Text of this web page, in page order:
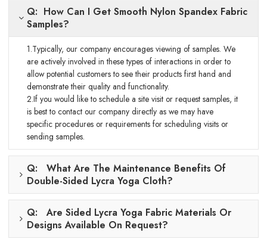
Q: How Can I Get Smooth Nylon Spandex Fabric
Samples?
1.Typically, our company encourages viewing of samples. We
are actively involved in these types of interactions in order to
allow potential customers to see their products first hand and
demonstrate their quality and functionality.
2.If you would like to schedule a site visit or request samples, it
is best to contact our company directly as we may have
specific procedures or requirements for scheduling visits or
sending samples.
Q: What Are The Maintenance Benefits Of
Double-Sided Lycra Yoga Cloth?
Q: Are Sided Lycra Yoga Fabric Materials Or
Designs Available On Request?